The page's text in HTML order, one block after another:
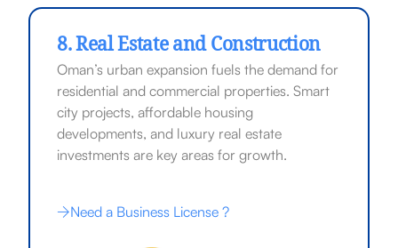
8. Real Estate and Construction
Oman’s urban expansion fuels the demand for
residential and commercial properties. Smart
city projects, affordable housing
developments, and luxury real estate
investments are key areas for growth.
Need a Business License ?